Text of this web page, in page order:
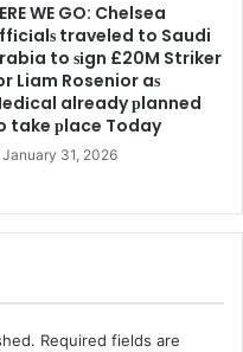
WE GO: Chelsea
traveled to Saudi
to ѕіgn £20M Striker
Liam Rosenior aѕ
already рlanned
take рlace Today
January 31, 2026
Required fields are